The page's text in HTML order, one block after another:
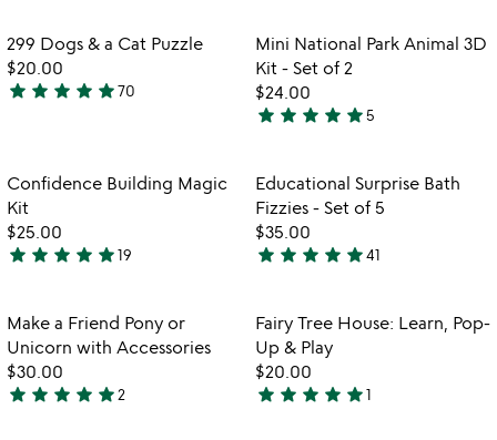
out
of
5
Item not in your wishlist
299 Dogs & a Cat Puzzle
$20.00
5
of
5
star star star star star70
favorite_border
Item not in
Mini National Park Animal 3D
Kit - Set of 2
$24.00
4.8
out
of
5
star star star star star5
favorite_border
Item not in your wishlist
Confidence Building Magic
Kit
$25.00
4.9
out
of
5
star star star star star19
-
favorite_border
Item not in
Educational Surprise Bath
Fizzies - Set of 5
$35.00
4.9
out
of
5
star star star star star41
Item not in your wishlist
Make a Friend Pony or
Unicorn with Accessories
$30.00
5
star star star star star2
favorite_border
Item not in
Fairy Tree House: Learn, Pop-
Up & Play
$20.00
5
star star star star star1